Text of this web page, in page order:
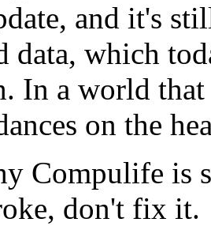
and it's
data, which
In a world that
on the
Compulife is
don't fix it.